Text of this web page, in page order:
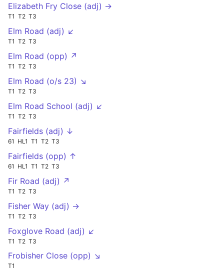
Elizabeth Fry Close (adj) →
T1 T2 T3
Elm Road (adj) ↙
T1 T2 T3
Elm Road (opp) ↗
T1 T2 T3
Elm Road (o/s 23) ↘
T1 T2 T3
Elm Road School (adj) ↙
T1 T2 T3
Fairfields (adj) ↓
61 HL1 T1 T2 T3
Fairfields (opp) ↑
61 HL1 T1 T2 T3
Fir Road (adj) ↗
T1 T2 T3
Fisher Way (adj) →
T1 T2 T3
Foxglove Road (adj) ↙
T1 T2 T3
Frobisher Close (opp) ↘
T1